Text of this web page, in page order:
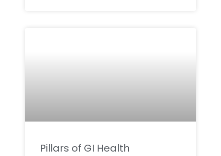
Pillars of GI Health